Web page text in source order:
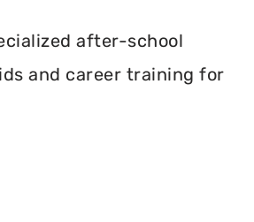
after-school
and career training for